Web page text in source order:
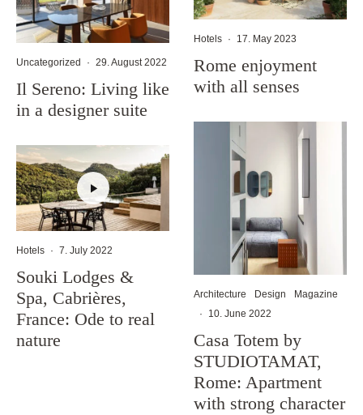
Uncategorized · 29. August 2022
Il Sereno: Living like
in a designer suite
Hotels · 7. July 2022
Souki Lodges &
Spa, Cabrières,
France: Ode to real
nature
Hotels · 17. May 2023
Rome enjoyment
with all senses
Architecture Design
Magazine
·
10. June 2022
Casa Totem by
STUDIOTAMAT,
Rome: Apartment
with strong character